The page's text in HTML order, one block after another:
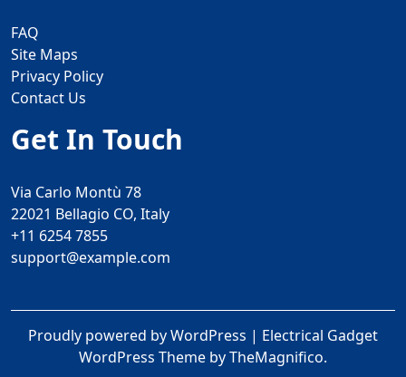
FAQ
Site Maps
Privacy Policy
Contact Us
Get In Touch
Via Carlo Montù 78
22021 Bellagio CO, Italy
+11 6254 7855
support@example.com
Proudly powered by WordPress | Electrical Gadget
WordPress Theme by TheMagnifico.